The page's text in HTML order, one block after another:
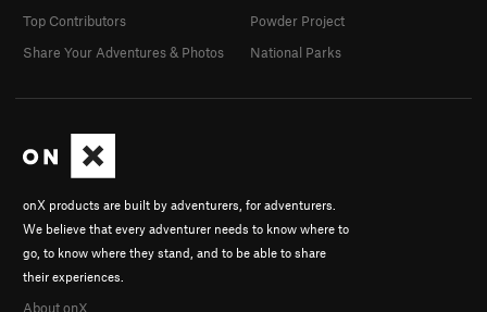
onX products are built by adventurers, for adventurers.
We believe that every adventurer needs to know where to
go, to know where they stand, and to be able to share
their experiences.
About onX
Top Contributors
Share Your Adventures & Photos
Powder Project
National Parks